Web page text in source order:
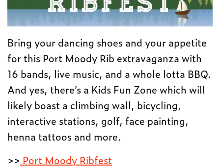
Bring your dancing shoes and your appetite
for this Port Moody Rib extravaganza with
16 bands, live music, and a whole lotta BBQ.
And yes, there’s a Kids Fun Zone which will
likely boast a climbing wall, bicycling,
interactive stations, golf, face painting,
henna tattoos and more.
>> Port Moody Ribfest